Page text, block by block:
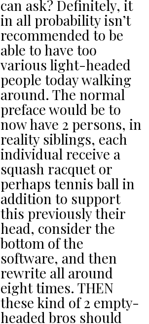
actual immersive
participate in spots
located at CBeebies
Area as well as
Sharkbait Deep sea,
the actual park’s
pirate-themed
aquarium. Considered
one of
England’ohydrates
most renowned bch
lodges, Blackpool
possesses a sufficient
amount to prevent
targeted visitors of
various age groups
entertained. Receive
within the beautiful
bird’s-eye
perspectives out of
The particular
Blackpool Wind
entertaining
recreation for the
family to take pleasure
from: Create a
rockspot have fun
area. Did you know
that you can make
your own personal
sandpile gemstone?
Incase you’lso are
occupied with bit of
ankles and shins
visitor crushed stone
to your dwelling, have
zero panic! We will
likewise use gravel.
Straightforward use a
location (ideally
5&occasions;5 ft wide
plus length of time,
along with cordon
them served by rubble
can ask? Definitely, it
in all probability isn’t
recommended to be
able to have too
various light-headed
people today walking
around. The normal
preface would be to
now have 2 persons, in
reality siblings, each
individual receive a
squash racquet or
perhaps tennis ball in
addition to support
this previously their
head, consider the
bottom of the
software, and then
rewrite all around
eight times. THEN
these kind of 2 empty-
headed bros should